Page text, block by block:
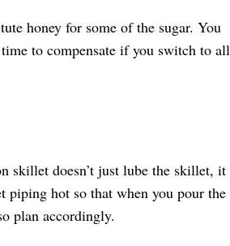
honey for some of the sugar. You
to compensate if you switch to all
skillet doesn’t just lube the skillet, it
piping hot so that when you pour the
plan accordingly.